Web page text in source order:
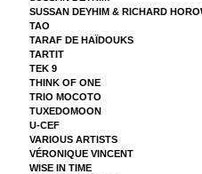
SUSSAN DEYHIM & RICHARD
TAO
TARAF DE HAÏDOUKS
TARTIT
TEK 9
THINK OF ONE
TRIO MOCOTO
TUXEDOMOON
U-CEF
VARIOUS ARTISTS
VÉRONIQUE VINCENT
WISE IN TIME